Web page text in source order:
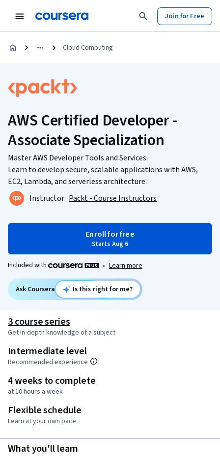
Join for Free
Cloud Computing
AWS Certified Developer -
Associate Specialization
Master AWS Developer Tools and Services.
Learn to develop secure, scalable applications with AWS,
EC2, Lambda, and serverless architecture.
Instructor: Packt - Course Instructors
Enroll for free
Starts Aug 6
Included with • Learn more
Ask Coursera Is this right for me?
3 course series
Get in-depth knowledge of a subject
Intermediate level
Recommended experience
4 weeks to complete
at 10 hours a week
Flexible schedule
Learn at your own pace
What you'll learn